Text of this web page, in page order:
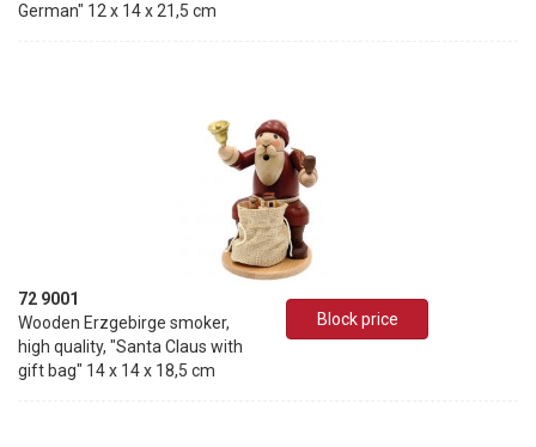
German" 12 x 14 x 21,5 cm
72 9001
Wooden Erzgebirge smoker,
high quality, "Santa Claus with
gift bag" 14 x 14 x 18,5 cm
Block price